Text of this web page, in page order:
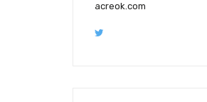
acreok.com